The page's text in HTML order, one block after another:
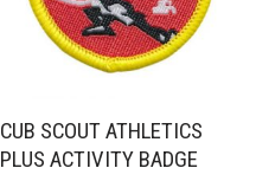
CUB SCOUT ATHLETICS
PLUS ACTIVITY BADGE